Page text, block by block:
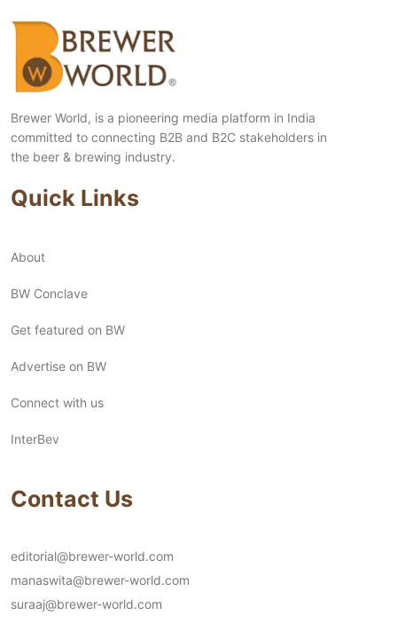
Brewer World, is a pioneering media platform in India
committed to connecting B2B and B2C stakeholders in
the beer & brewing industry.
Quick Links
About
BW Conclave
Get featured on BW
Advertise on BW
Connect with us
InterBev
Contact Us
editorial@brewer-world.com
manaswita@brewer-world.com
suraaj@brewer-world.com